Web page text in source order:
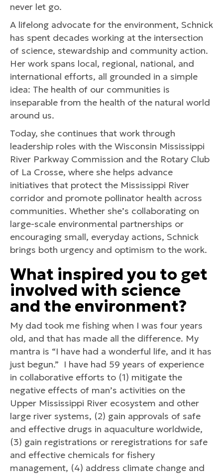
never let go.
A lifelong advocate for the environment, Schnick
has spent decades working at the intersection
of science, stewardship and community action.
Her work spans local, regional, national, and
international efforts, all grounded in a simple
idea: The health of our communities is
inseparable from the health of the natural world
around us.
Today, she continues that work through
leadership roles with the Wisconsin Mississippi
River Parkway Commission and the Rotary Club
of La Crosse, where she helps advance
initiatives that protect the Mississippi River
corridor and promote pollinator health across
communities. Whether she’s collaborating on
large-scale environmental partnerships or
encouraging small, everyday actions, Schnick
brings both urgency and optimism to the work.
What inspired you to get
involved with science
and the environment?
My dad took me fishing when I was four years
old, and that has made all the difference. My
mantra is “I have had a wonderful life, and it has
just begun.” I have had 59 years of experience
in collaborative efforts to (1) mitigate the
negative effects of man’s activities on the
Upper Mississippi River ecosystem and other
large river systems, (2) gain approvals of safe
and effective drugs in aquaculture worldwide,
(3) gain registrations or reregistrations for safe
and effective chemicals for fishery
management, (4) address climate change and